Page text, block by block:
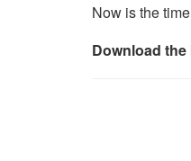
Now is the
Download